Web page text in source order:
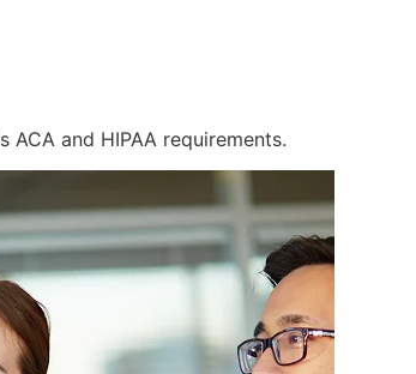
ACA and HIPAA requirements.